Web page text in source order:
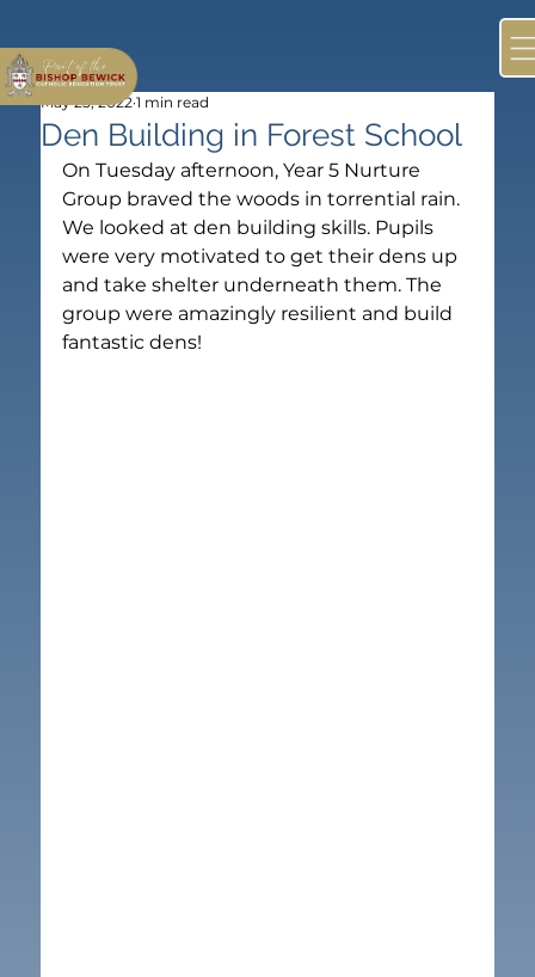
Den Building in Forest School
May 25, 2022 1 min read
On Tuesday afternoon, Year 5 Nurture
Group braved the woods in torrential rain.
We looked at den building skills. Pupils
were very motivated to get their dens up
and take shelter underneath them. The
group were amazingly resilient and build
fantastic dens!